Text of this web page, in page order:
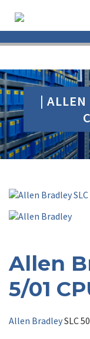
| ALLEN
Allen
5/01
Allen BradleySLC